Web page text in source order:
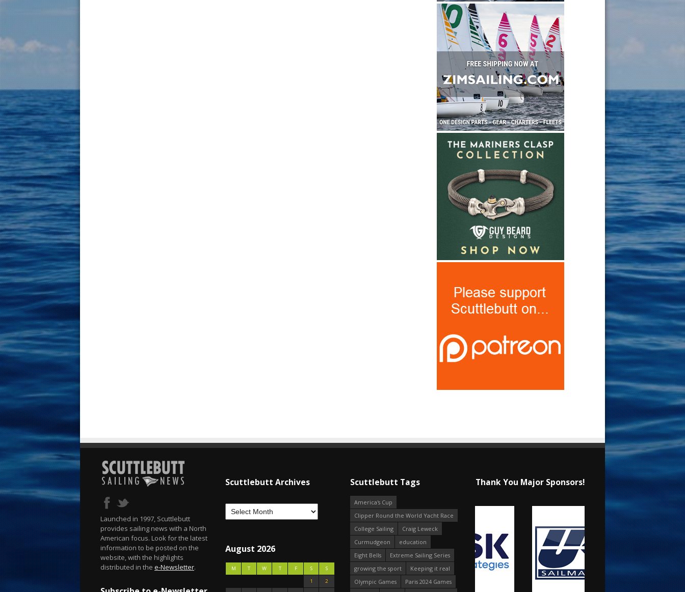
Launched in 1997, Scuttlebutt
provides sailing news with a North
American focus. Look for the latest
information to be posted on the
website, with the highlights
distributed in the e-Newsletter.
Scuttlebutt Archives
August 2026
M T W T F S
S
1
2
Scuttlebutt Tags
America's Cup
Clipper Round the World Yacht Race
College Sailing
Craig Leweck
Curmudgeon
education
Eight Bells
Extreme Sailing Series
growing the sport
Keeping it real
Olympic Games
Paris 2024 Games
Thank You Major Sponsors!